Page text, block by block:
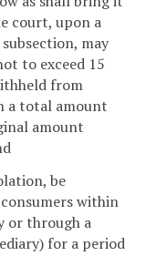
court, upon a
may
to exceed 15
from
a total amount
amount
be
within
or through a
for a period